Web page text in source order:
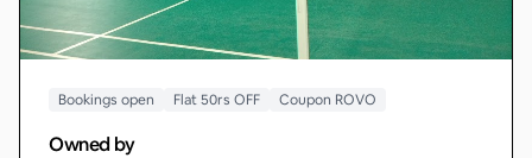
Bookings open Flat 50rs OFF Coupon ROVO
Owned by